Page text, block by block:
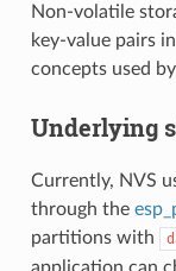
Non-volatile
key-value pairs
concepts used
Underlying
Currently, NVS
through the
partitions with